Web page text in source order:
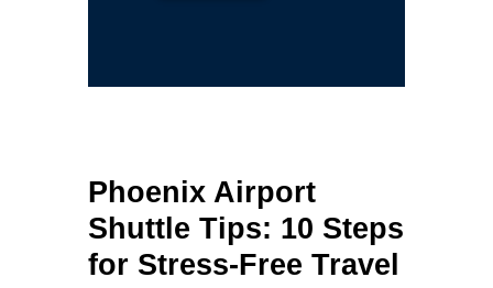
Phoenix Airport
Shuttle Tips: 10 Steps
for Stress-Free Travel